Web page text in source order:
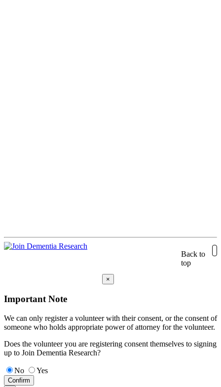
Back to
top
×
Important Note
We can only register a volunteer with their consent, or the consent of
someone who holds appropriate power of attorney for the volunteer.
Does the volunteer you are registering consent themselves to signing
up to Join Dementia Research?
No Yes
Confirm